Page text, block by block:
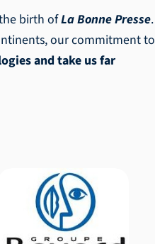
birth ofLa Bonne Presse.
our commitment to
and take us far